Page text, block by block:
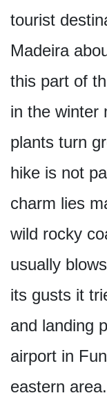
tourist
Madeira
this part of
in the winter
plants turn
hike is not
charm lies
wild rocky
usually
its gusts it
and landing
airport in
eastern area.